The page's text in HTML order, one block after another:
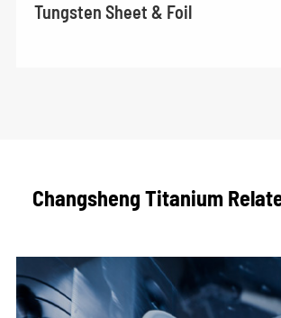
Tungsten Sheet & Foil
Changsheng Titanium